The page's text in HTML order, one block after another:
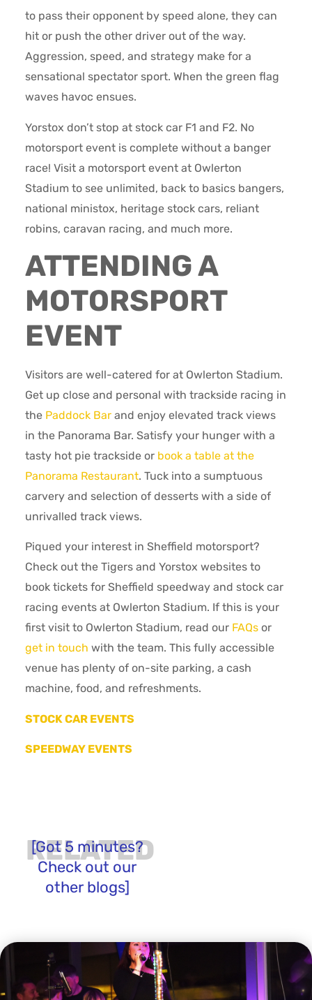
to pass their opponent by speed alone, they can
hit or push the other driver out of the way.
Aggression, speed, and strategy make for a
sensational spectator sport. When the green flag
waves havoc ensues.
Yorstox don’t stop at stock car F1 and F2. No
motorsport event is complete without a banger
race! Visit a motorsport event at Owlerton
Stadium to see unlimited, back to basics bangers,
national ministox, heritage stock cars, reliant
robins, caravan racing, and much more.
ATTENDING A
MOTORSPORT
EVENT
Visitors are well-catered for at Owlerton Stadium.
Get up close and personal with trackside racing in
the Paddock Barand enjoy elevated track views
in the Panorama Bar. Satisfy your hunger with a
tasty hot pie trackside or book a table at the
Panorama Restaurant. Tuck into a sumptuous
carvery and selection of desserts with a side of
unrivalled track views.
Piqued your interest in Sheffield motorsport?
Check out the Tigers and Yorstox websites to
book tickets for Sheffield speedway and stock car
racing events at Owlerton Stadium. If this is your
first visit to Owlerton Stadium, read our FAQsor
get in touch with the team. This fully accessible
venue has plenty of on-site parking, a cash
machine, food, and refreshments.
STOCK CAR EVENTS
SPEEDWAY EVENTS
RELATED
[Got 5 minutes?
Check out our
other blogs]